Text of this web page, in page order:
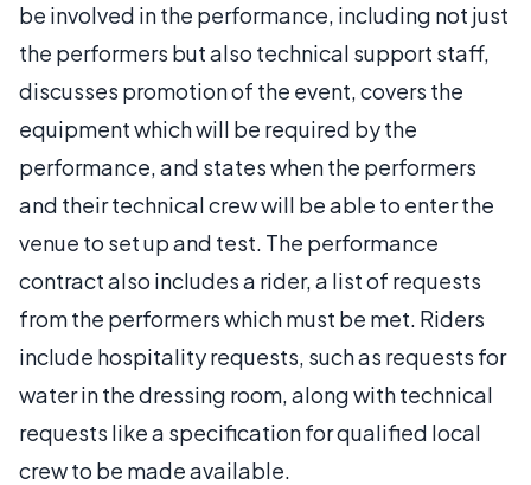
be involved in the performance, including not just
the performers but also technical support staff,
discusses promotion of the event, covers the
equipment which will be required by the
performance, and states when the performers
and their technical crew will be able to enter the
venue to set up and test. The performance
contract also includes a rider, a list of requests
from the performers which must be met. Riders
include hospitality requests, such as requests for
water in the dressing room, along with technical
requests like a specification for qualified local
crew to be made available.